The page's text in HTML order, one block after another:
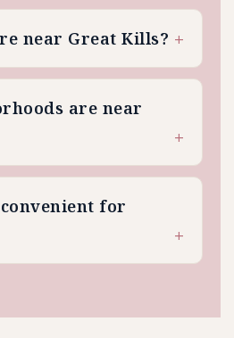
near Great Kills?
are near
for